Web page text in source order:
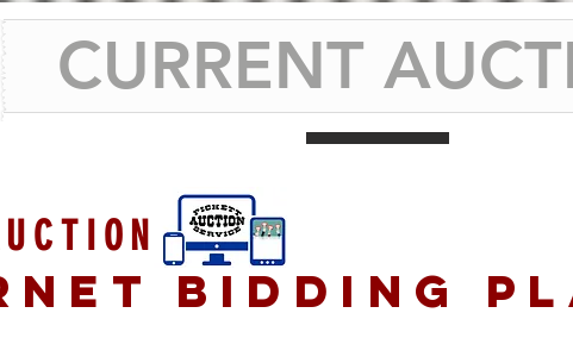
CURRENT
BIDDING